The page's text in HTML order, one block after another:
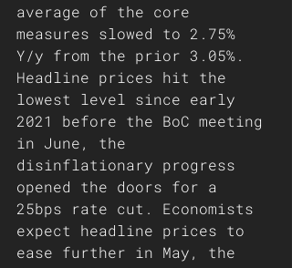
average of the core
measures slowed to 2.75%
Y/y from the prior 3.05%.
Headline prices hit the
lowest level since early
2021 before the BoC meeting
in June, the
disinflationary progress
opened the doors for a
25bps rate cut. Economists
expect headline prices to
ease further in May, the